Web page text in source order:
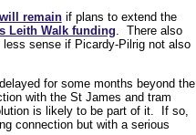
remainif plans to extend the
Leith Walk funding . There also
sense if Picardy-Pilrig not also
for some months beyond the
with the St James and tram
is likely to be part of it. If so,
connection but with a serious